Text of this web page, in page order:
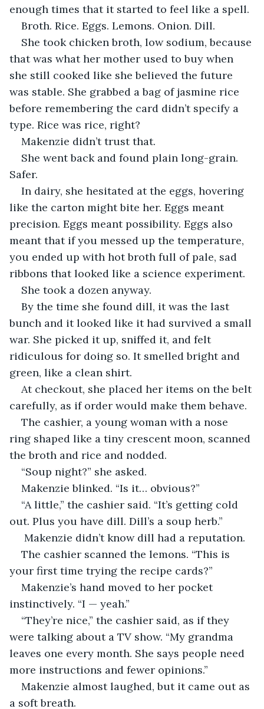
enough times that it started to feel like a spell.
Broth. Rice. Eggs. Lemons. Onion. Dill.
She took chicken broth, low sodium, because
that was what her mother used to buy when
she still cooked like she believed the future
was stable. She grabbed a bag of jasmine rice
before remembering the card didn’t specify a
type. Rice was rice, right?
Makenzie didn’t trust that.
She went back and found plain long-grain.
Safer.
In dairy, she hesitated at the eggs, hovering
like the carton might bite her. Eggs meant
precision. Eggs meant possibility. Eggs also
meant that if you messed up the temperature,
you ended up with hot broth full of pale, sad
ribbons that looked like a science experiment.
She took a dozen anyway.
By the time she found dill, it was the last
bunch and it looked like it had survived a small
war. She picked it up, sniffed it, and felt
ridiculous for doing so. It smelled bright and
green, like a clean shirt.
At checkout, she placed her items on the belt
carefully, as if order would make them behave.
The cashier, a young woman with a nose
ring shaped like a tiny crescent moon, scanned
the broth and rice and nodded.
“Soup night?” she asked.
Makenzie blinked. “Is it… obvious?”
“A little,” the cashier said. “It’s getting cold
out. Plus you have dill. Dill’s a soup herb.”
Makenzie didn’t know dill had a reputation.
The cashier scanned the lemons. “This is
your first time trying the recipe cards?”
Makenzie’s hand moved to her pocket
instinctively. “I — yeah.”
“They’re nice,” the cashier said, as if they
were talking about a TV show. “My grandma
leaves one every month. She says people need
more instructions and fewer opinions.”
Makenzie almost laughed, but it came out as
a soft breath.